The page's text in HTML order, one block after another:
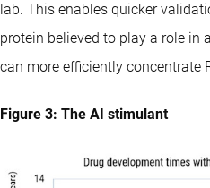
lab. This enables quicker
protein believed to play a role in
can more efficiently concentrate
Figure 3: The AI stimulant